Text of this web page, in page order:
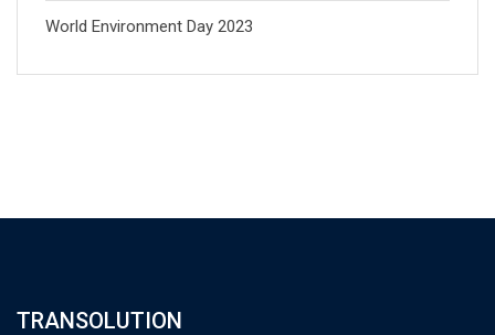
World Environment Day 2023
TRANSOLUTION